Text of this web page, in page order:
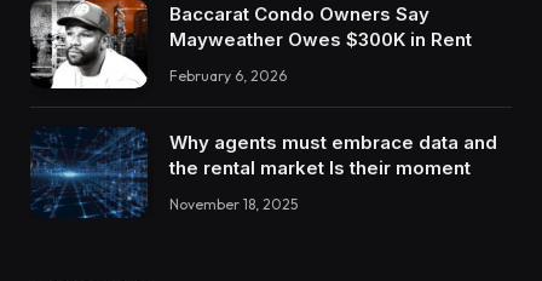
Baccarat Condo Owners Say
Mayweather Owes $300K in Rent
February 6, 2026
Why agents must embrace data and
the rental market Is their moment
November 18, 2025